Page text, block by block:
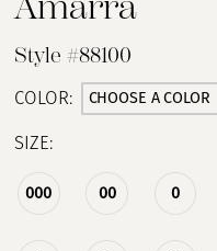
Style #88100
COLOR: CHOOSE A COLOR
SIZE:
000 00 0